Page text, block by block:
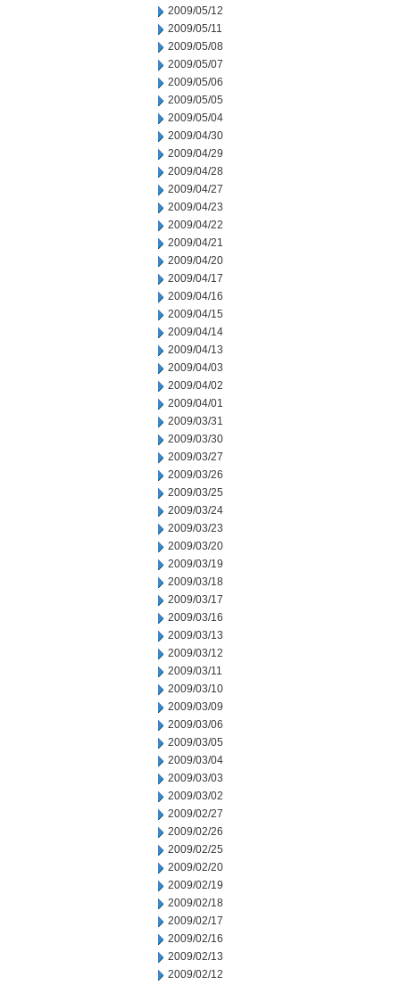
2009/05/12
2009/05/11
2009/05/08
2009/05/07
2009/05/06
2009/05/05
2009/05/04
2009/04/30
2009/04/29
2009/04/28
2009/04/27
2009/04/23
2009/04/22
2009/04/21
2009/04/20
2009/04/17
2009/04/16
2009/04/15
2009/04/14
2009/04/13
2009/04/03
2009/04/02
2009/04/01
2009/03/31
2009/03/30
2009/03/27
2009/03/26
2009/03/25
2009/03/24
2009/03/23
2009/03/20
2009/03/19
2009/03/18
2009/03/17
2009/03/16
2009/03/13
2009/03/12
2009/03/11
2009/03/10
2009/03/09
2009/03/06
2009/03/05
2009/03/04
2009/03/03
2009/03/02
2009/02/27
2009/02/26
2009/02/25
2009/02/20
2009/02/19
2009/02/18
2009/02/17
2009/02/16
2009/02/13
2009/02/12